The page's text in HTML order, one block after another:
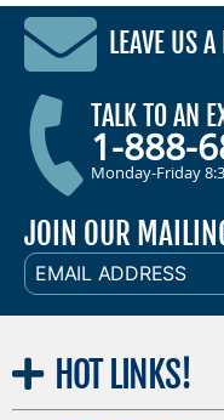
LEAVE US
TALK TO AN
1-888-
Monday-Friday
JOIN OUR
EMAIL
ADDRESS
HOT LINKS!